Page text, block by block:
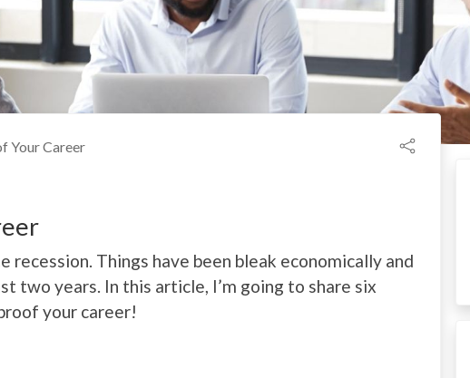
Your Career
recession. Things have been bleak economically and
two years. In this article, I’m going to share six
your career!